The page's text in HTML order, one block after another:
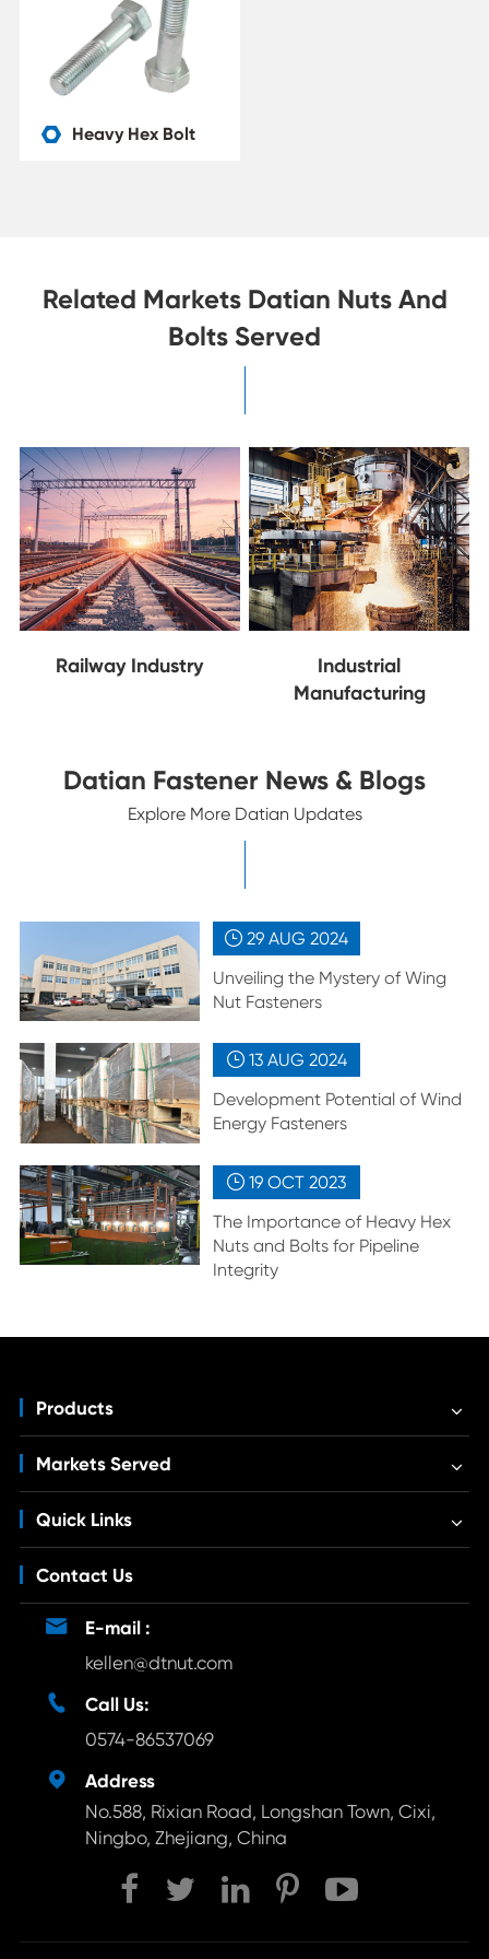
 Heavy Hex Bolt
Related Markets Datian Nuts And
Bolts Served
Railway Industry
Industrial
Manufacturing
Datian Fastener News & Blogs
Explore More Datian Updates
29 AUG2024
Unveiling the Mystery of Wing
Nut Fasteners
 13 AUG 2024
Development Potential of Wind
Energy Fasteners
19 OCT2023
The Importance of Heavy Hex
Nuts and Bolts for Pipeline
Integrity
Products
Markets Served
Quick Links
Contact Us

E-mail :
kellen@dtnut.com

Call Us:
0574-86537069

Address
No.588, Rixian Road, Longshan Town, Cixi,
Ningbo, Zhejiang, China